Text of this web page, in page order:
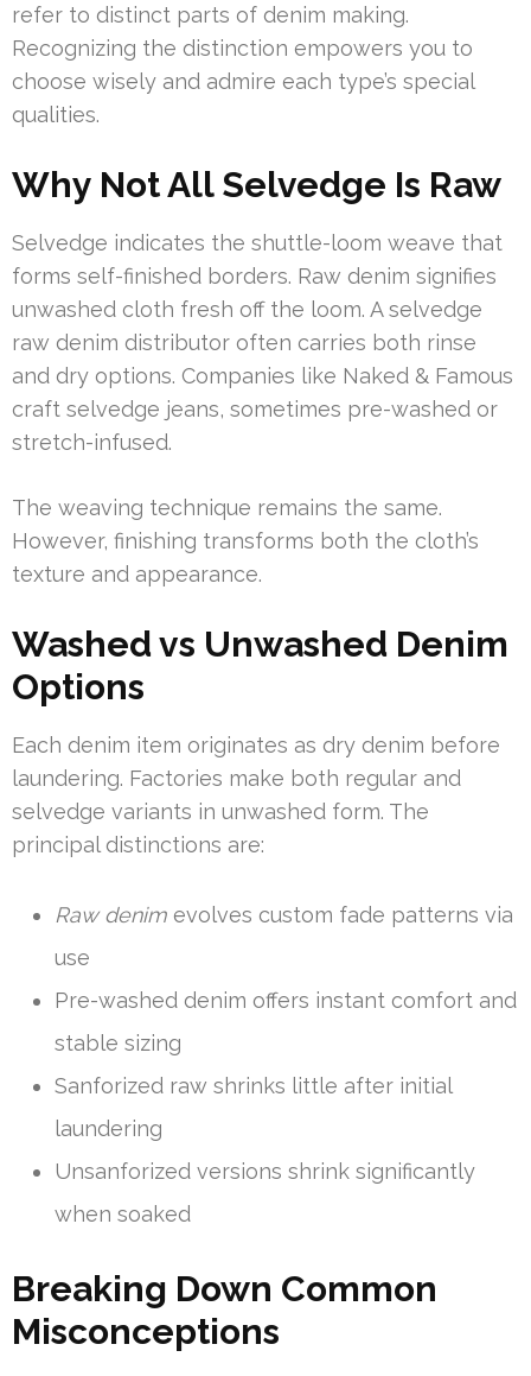
refer to distinct parts of denim making.
Recognizing the distinction empowers you to
choose wisely and admire each type’s special
qualities.
Why Not All Selvedge Is Raw
Selvedge indicates the shuttle-loom weave that
forms self-finished borders. Raw denim signifies
unwashed cloth fresh off the loom. A selvedge
raw denim distributor often carries both rinse
and dry options. Companies like Naked & Famous
craft selvedge jeans, sometimes pre-washed or
stretch-infused.
The weaving technique remains the same.
However, finishing transforms both the cloth’s
texture and appearance.
Washed vs Unwashed Denim
Options
Each denim item originates as dry denim before
laundering. Factories make both regular and
selvedge variants in unwashed form. The
principal distinctions are:
Raw denim evolves custom fade patterns via
use
Pre-washed denim offers instant comfort and
stable sizing
Sanforized raw shrinks little after initial
laundering
Unsanforized versions shrink significantly
when soaked
Breaking Down Common
Misconceptions